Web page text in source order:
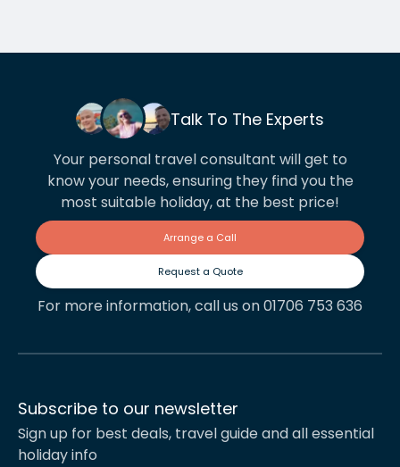
Talk To The Experts
Your personal travel consultant will get to
know your needs, ensuring they find you the
most suitable holiday, at the best price!
Arrange a Call
Request a Quote
For more information, call us on 01706 753 636
Subscribe to our newsletter
Sign up for best deals, travel guide and all essential
holiday info